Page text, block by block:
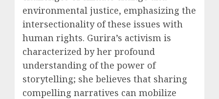
environmental justice, emphasizing the
intersectionality of these issues with
human rights. Gurira’s activism is
characterized by her profound
understanding of the power of
storytelling; she believes that sharing
compelling narratives can mobilize